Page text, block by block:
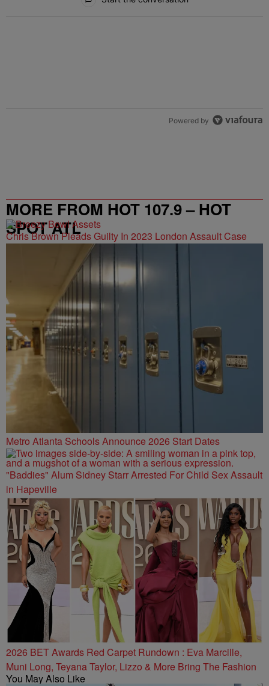
Powered by
MORE FROM HOT 107.9 – HOT
SPOT ATL
Chris Brown Pleads Guilty In 2023 London Assault Case
Metro Atlanta Schools Announce 2026 Start Dates
"Baddies" Alum Sidney Starr Arrested For Child Sex Assault
in Hapeville
2026 BET Awards Red Carpet Rundown : Eva Marcille,
Muni Long, Teyana Taylor, Lizzo & More Bring The Fashion
You May Also Like